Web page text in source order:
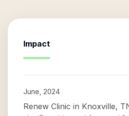
Impact
June, 2024
Renew Clinic in Knoxville,